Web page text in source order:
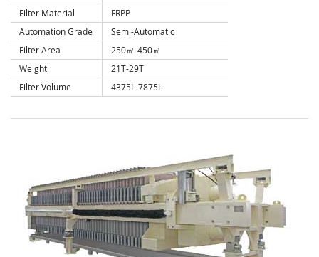
Filter Material
FRPP
Automation Grade
Semi-Automatic
Filter Area
250㎡-450㎡
Weight
21T-29T
Filter Volume
4375L-7875L